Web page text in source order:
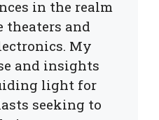
in the realm
theaters and
My
and insights
light for
seeking to